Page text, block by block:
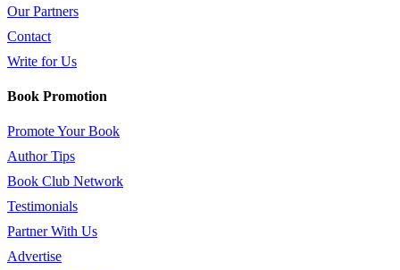
Our Partners
Contact
Write for Us
Book Promotion
Promote Your Book
Author Tips
Book Club Network
Testimonials
Partner With Us
Advertise